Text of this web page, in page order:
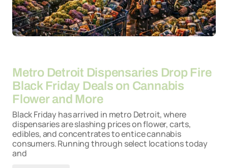
Metro Detroit Dispensaries Drop Fire
Black Friday Deals on Cannabis
Flower and More
Black Friday has arrived in metro Detroit, where
dispensaries are slashing prices on flower, carts,
edibles, and concentrates to entice cannabis
consumers. Running through select locations today
and